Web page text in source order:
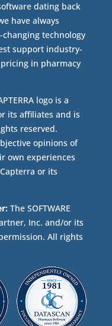
dating back
have always
technology
support industry-
in pharmacy
logo is a
its affiliates and is
reserved.
opinions of
own experiences
or its
The SOFTWARE
Inc. and/or its
All rights